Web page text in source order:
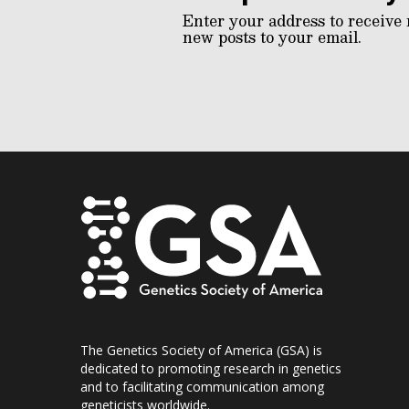
Enter your address to
new posts to your email.
The Genetics Society of America (GSA) is
dedicated to promoting research in genetics
and to facilitating communication among
geneticists worldwide.